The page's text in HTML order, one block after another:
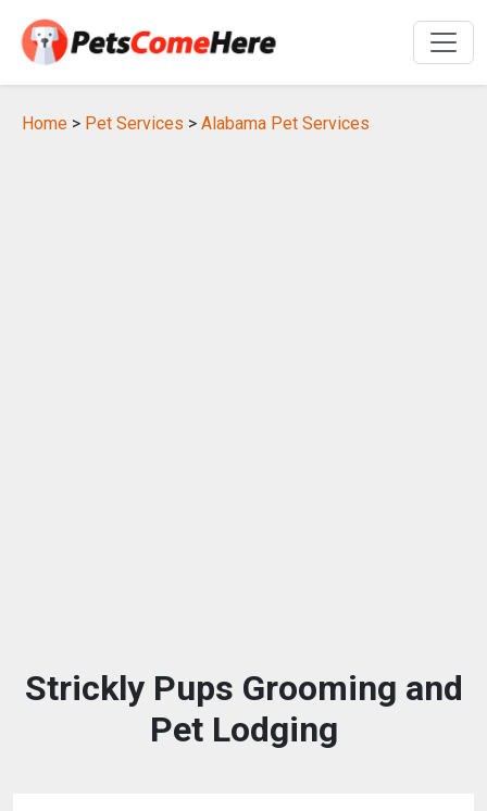
Home > Pet Services > Alabama Pet Services
Strickly Pups Grooming and
Pet Lodging